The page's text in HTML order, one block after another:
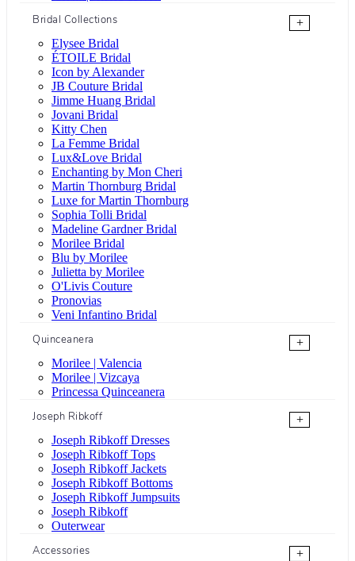
Bridal Collections
+
Elysee Bridal
ÉTOILE Bridal
Icon by Alexander
JB Couture Bridal
Jimme Huang Bridal
Jovani Bridal
Kitty Chen
La Femme Bridal
Lux&Love Bridal
Enchanting by Mon Cheri
Martin Thornburg Bridal
Luxe for Martin Thornburg
Sophia Tolli Bridal
Madeline Gardner Bridal
Morilee Bridal
Blu by Morilee
Julietta by Morilee
O'Livis Couture
Pronovias
Veni Infantino Bridal
Quinceanera
+
Morilee | Valencia
Morilee | Vizcaya
Princessa Quinceanera
Joseph Ribkoff
+
Joseph Ribkoff Dresses
Joseph Ribkoff Tops
Joseph Ribkoff Jackets
Joseph Ribkoff Bottoms
Joseph Ribkoff Jumpsuits
Joseph Ribkoff
Outerwear
Accessories
+